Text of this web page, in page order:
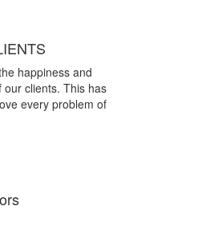
happiness and
our clients. This has
every problem of